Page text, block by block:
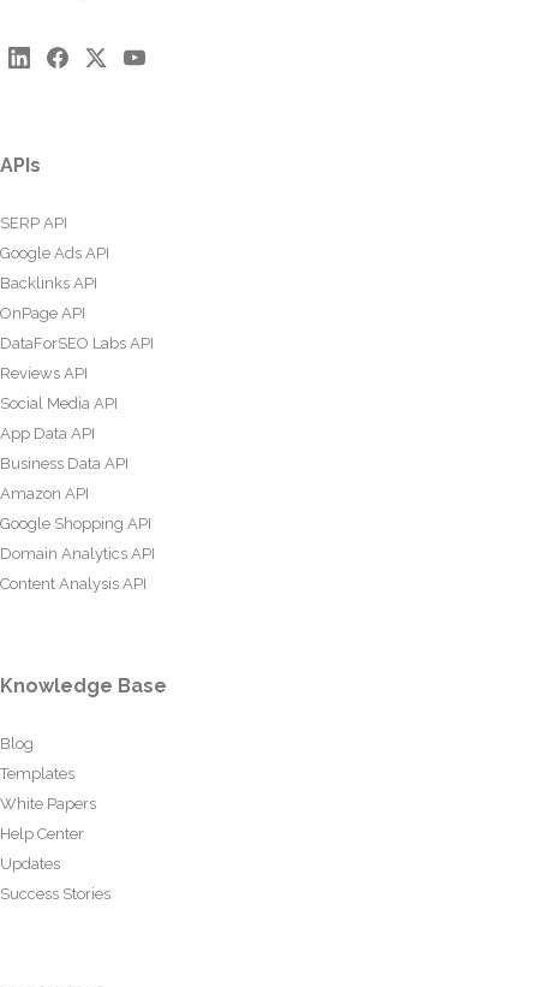
APIs
SERP API
Google Ads API
Backlinks API
OnPage API
DataForSEO Labs API
Reviews API
Social Media API
App Data API
Business Data API
Amazon API
Google Shopping API
Domain Analytics API
Content Analysis API
Knowledge Base
Blog
Templates
White Papers
Help Center
Updates
Success Stories